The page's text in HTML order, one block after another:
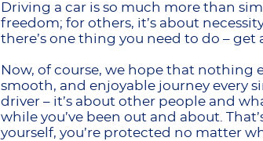
Driving a car is so much more than
freedom; for others, it’s about
there’s one thing you need to do – get
Now, of course, we hope that nothing
smooth, and enjoyable journey every
driver – it’s about other people and
while you’ve been out and about.
yourself, you’re protected no matter